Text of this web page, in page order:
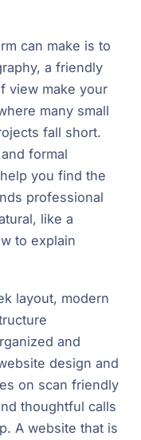
can make is to
a friendly
view make your
many small
fall short.
formal
you find the
professional
like a
to explain
layout, modern
and
design and
on scan friendly
thoughtful calls
A website that is